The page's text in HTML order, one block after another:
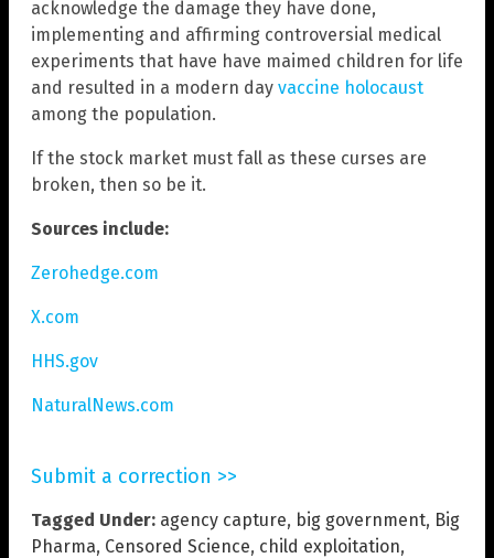
acknowledge the damage they have done,
implementing and affirming controversial medical
experiments that have have maimed children for life
and resulted in a modern day vaccine holocaust
among the population.
If the stock market must fall as these curses are
broken, then so be it.
Sources include:
Zerohedge.com
X.com
HHS.gov
NaturalNews.com
Submit a correction >>
Tagged Under: agency capture, big government, Big
Pharma, Censored Science, child exploitation,